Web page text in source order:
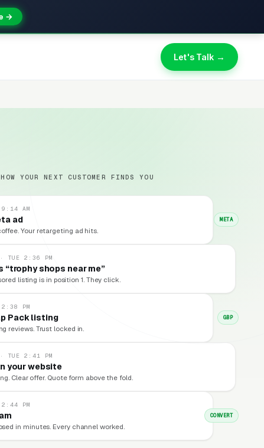
→
Let's Talk →
YOUR NEXT CUSTOMER FINDS YOU
AM
ad
Your retargeting ad hits.
META
TUE 2:36 PM
“trophy shops near me”
listing is in position 1. They click.
PM
Pack listing
reviews. Trust locked in.
GBP
TUE 2:41 PM
your website
Clear offer. Quote form above the fold.
PM
in minutes. Every channel worked.
CONVERT